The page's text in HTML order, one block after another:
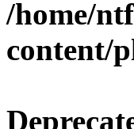
/home/
content/